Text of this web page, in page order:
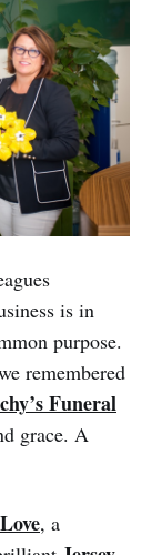
is in
purpose.
remembered
Funeral
grace. A
, a